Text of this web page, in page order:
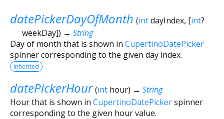
datePickerDayOfMonth (intdayIndex, [int?
weekDay]) → String
Day of month that is shown in CupertinoDatePicker
spinner corresponding to the given day index.
inherited
datePickerHour (int hour) → String
Hour that is shown in CupertinoDatePickerspinner
corresponding to the given hour value.